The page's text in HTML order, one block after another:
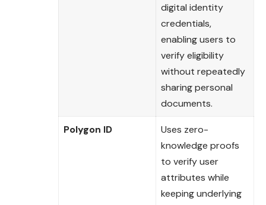
digital identity
credentials,
enabling users to
verify eligibility
without repeatedly
sharing personal
documents.
Polygon ID
Uses zero-
knowledge proofs
to verify user
attributes while
keeping underlying